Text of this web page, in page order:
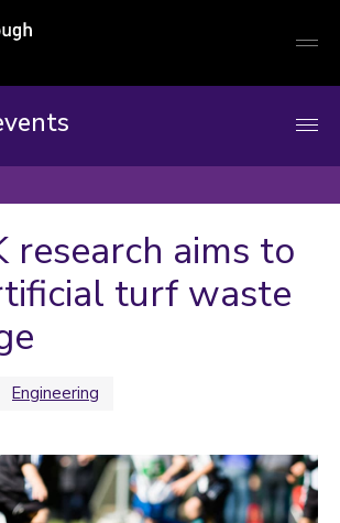
research aims to
turf waste
Engineering